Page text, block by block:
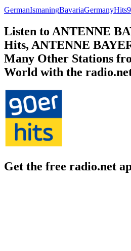
GermanIsmaningBavariaGermanyHits
Listen to ANTENNE
Hits, ANTENNE
Many Other Stations
World with the
Get the free radio.net